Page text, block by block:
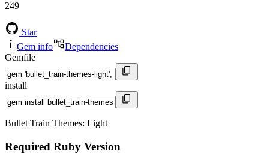
249
Star
Gem info
Dependencies
Gemfile
install
Bullet Train Themes: Light
Required Ruby Version